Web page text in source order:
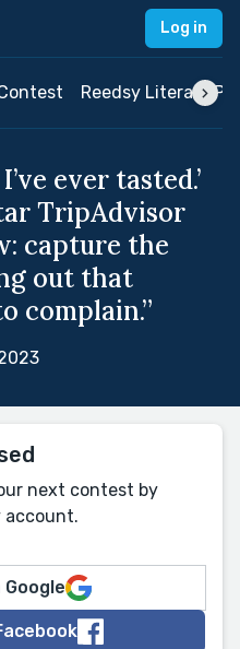
Log in
Reedsy Literary
ever tasted.’
TripAdvisor
capture the
out that
complain.”
next contest by
account.